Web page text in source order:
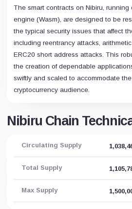
The smart contracts on Nibiru,
engine (Wasm), are designed to be
the typical security issues that affect
including reentrancy attacks,
ERC20 short address attacks. This
the creation of dependable
swiftly and scaled to accommodate
cryptocurrency audience.
Nibiru Chain
Circulating Supply
Total Supply
Max Supply